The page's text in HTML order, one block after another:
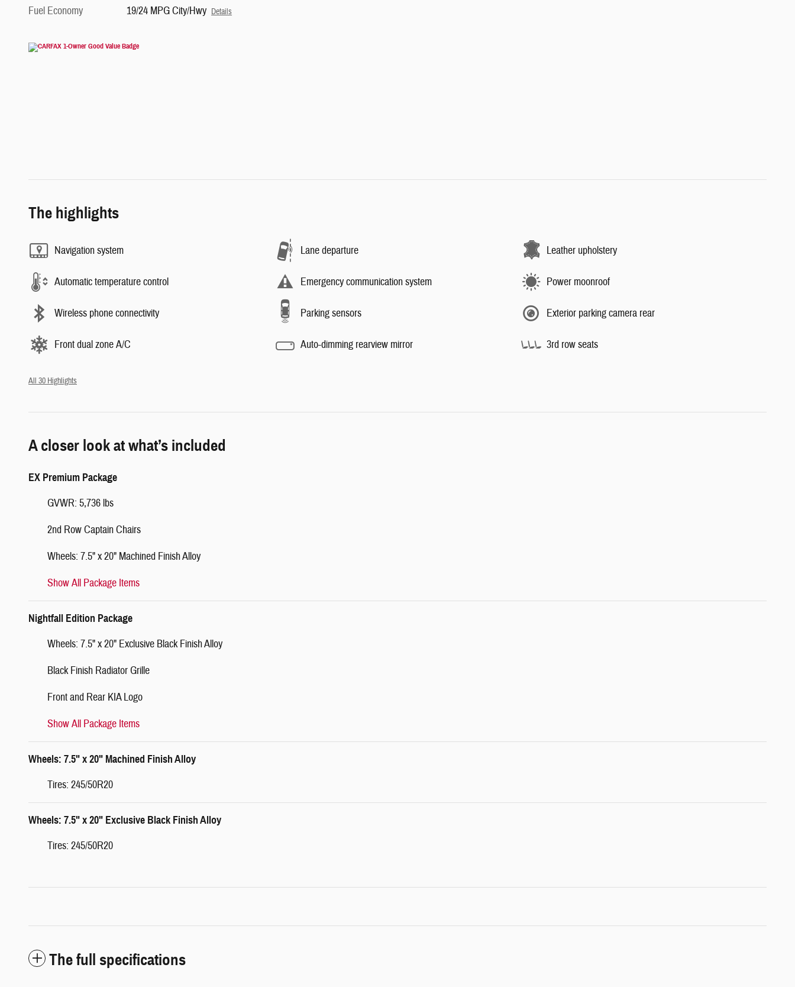
Fuel Economy
19/24 MPG City/Hwy Details
The highlights
Navigation system Lane departure Leather upholstery
Automatic temperature control Emergency communication system Power moonroof
Wireless phone connectivity Parking sensors Exterior parking camera rear
Front dual zone A/C Auto-dimming rearview mirror 3rd row seats
All 30 Highlights
A closer look at what’s included
EX Premium Package
GVWR: 5,736 lbs
2nd Row Captain Chairs
Wheels: 7.5" x 20" Machined Finish Alloy
Show All Package Items
Nightfall Edition Package
Wheels: 7.5" x 20" Exclusive Black Finish Alloy
Black Finish Radiator Grille
Front and Rear KIA Logo
Show All Package Items
Wheels: 7.5" x 20" Machined Finish Alloy
Tires: 245/50R20
Wheels: 7.5" x 20" Exclusive Black Finish Alloy
Tires: 245/50R20
The full specifications